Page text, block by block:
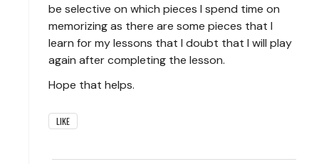
be selective on which pieces I spend time on
memorizing as there are some pieces that I
learn for my lessons that I doubt that I will play
again after completing the lesson.
Hope that helps.
LIKE